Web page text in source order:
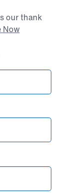
our thank
Now